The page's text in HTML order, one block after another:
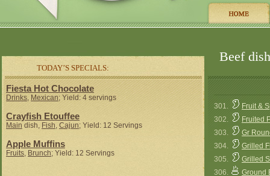
TODAY’S SPECIALS:
Beef
Fiesta Hot Chocolate
Drinks,Mexican; Yield: 4 servings
Crayfish Etouffee
Main dish, Fish, Cajun; Yield: 12 Servings
Apple Muffins
Fruits, Brunch; Yield: 12 Servings
301.
Fruit &
302.
Fruited
303.
Gr
304.
Grilled
305.
Grilled
306.
Ground